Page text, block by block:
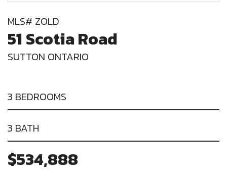
MLS# ZOLD
51 Scotia Road
SUTTON ONTARIO
3 BEDROOMS
3 BATH
$534,888